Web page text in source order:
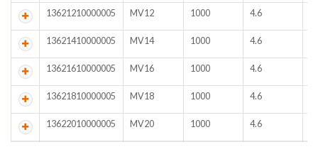
13621210000005 MV12 1000 4.6
13621410000005 MV14 1000 4.6
13621610000005 MV16 1000 4.6
13621810000005 MV18 1000 4.6
13622010000005 MV20 1000 4.6